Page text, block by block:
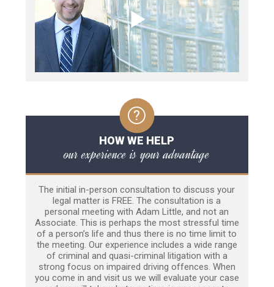
HOW WE HELP
our experience is your advantage
The initial in-person consultation to discuss your
legal matter is FREE. The consultation is a
personal meeting with Adam Little, and not an
Associate. This is perhaps the most stressful time
of a person’s life and thus there is no time limit to
the meeting. Our experience includes a wide range
of criminal and quasi-criminal litigation with a
strong focus on impaired driving offences. When
you come in and visit us we will evaluate your case